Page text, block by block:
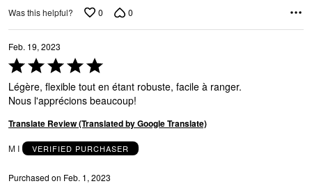
Was this helpful?
0 0
Feb. 19, 2023
Rated
5
out
of
5
Légère, flexible tout en étant robuste, facile à ranger.
Nous l'apprécions beaucoup!
Translate Review (Translated by Google Translate)
M I VERIFIED PURCHASER
Purchased on Feb. 1, 2023